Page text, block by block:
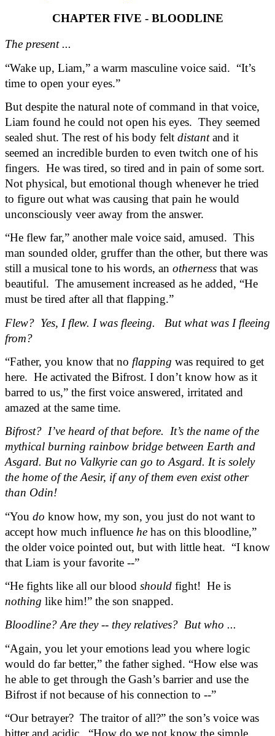
CHAPTER FIVE - BLOODLINE
The present ...
“Wake up, Liam,” a warm masculine voice said.  “It’s
time to open your eyes.”
But despite the natural note of command in that voice,
Liam found he could not open his eyes.  They seemed
sealed shut. The rest of his body felt distant and it
seemed an incredible burden to even twitch one of his
fingers.  He was tired, so tired and in pain of some sort.
Not physical, but emotional though whenever he tried
to figure out what was causing that pain he would
unconsciously veer away from the answer.
“He flew far,” another male voice said, amused.  This
man sounded older, gruffer than the other, but there was
still a musical tone to his words, an otherness that was
beautiful.  The amusement increased as he added, “He
must be tired after all that flapping.”
Flew?  Yes, I flew. I was fleeing.   But what was I fleeing
from?
“Father, you know that no flapping was required to get
here.  He activated the Bifrost. I don’t know how as it
barred to us,” the first voice answered, irritated and
amazed at the same time.
Bifrost?  I’ve heard of that before.  It’s the name of the
mythical burning rainbow bridge between Earth and
Asgard. But no Valkyrie can go to Asgard. It is solely
the home of the Aesir, if any of them even exist other
than Odin!
“You do know how, my son, you just do not want to
accept how much influence he has on this bloodline,”
the older voice pointed out, but with little heat.  “I know
that Liam is your favorite --”
“He fights like all our blood should
nothing like him!” the son snapped.
Bloodline? Are they -- they relatives?  But who ...
“Again, you let your emotions lead you where logic
would do far better,” the father sighed. “How else was
he able to get through the Gash’s barrier and use the
Bifrost if not because of his connection to --”
“Our betrayer?  The traitor of all?” the son’s voice was
bitter and acidic.  “How do we not know the simple